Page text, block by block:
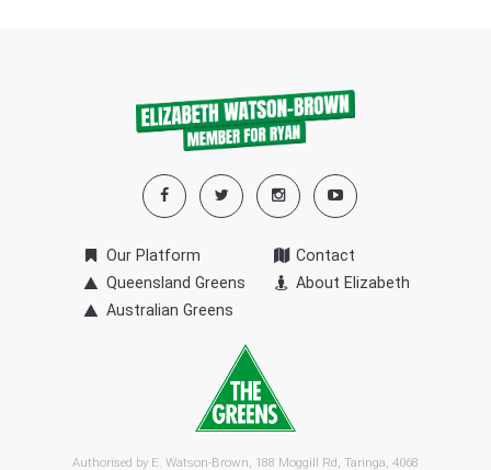
Our Platform
Queensland Greens
Australian Greens
Contact
About Elizabeth
Authorised by E. Watson-Brown, 188 Moggill Rd, Taringa, 4068